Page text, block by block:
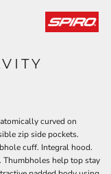
curved on
zip side pockets.
cuff. Integral hood.
Thumbholes help top stay